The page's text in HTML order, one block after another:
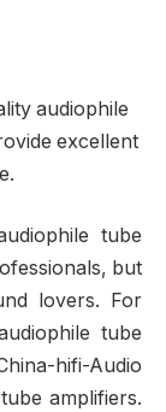
audiophile
excellent
tube
but
lovers. For
tube
hifi-Audio
amplifiers.